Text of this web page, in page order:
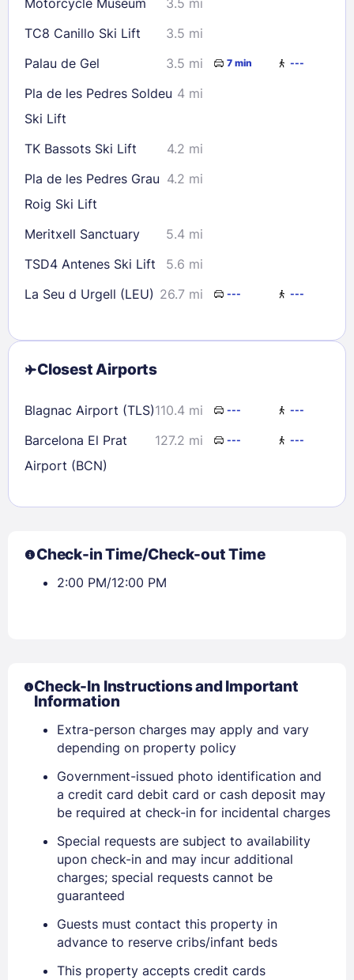
TC8 Canillo Ski Lift
3.5 mi
Palau de Gel
3.5 mi 7 min ---
Pla de les Pedres Soldeu
Ski Lift
4 mi
TK Bassots Ski Lift
4.2 mi
Pla de les Pedres Grau
Roig Ski Lift
4.2 mi
Meritxell Sanctuary
5.4 mi
TSD4 Antenes Ski Lift
5.6 mi
La Seu d Urgell (LEU) 26.7 mi --- ---
Closest Airports
Blagnac Airport (TLS)110.4 mi --- ---
Barcelona El Prat
Airport (BCN)
127.2 mi --- ---
Check-in Time/Check-out Time
2:00 PM/12:00 PM
Check-In Instructions and Important
Information
Extra-person charges may apply and vary
depending on property policy
Government-issued photo identification and
a credit card debit card or cash deposit may
be required at check-in for incidental charges
Special requests are subject to availability
upon check-in and may incur additional
charges; special requests cannot be
guaranteed
Guests must contact this property in
advance to reserve cribs/infant beds
This property accepts credit cards